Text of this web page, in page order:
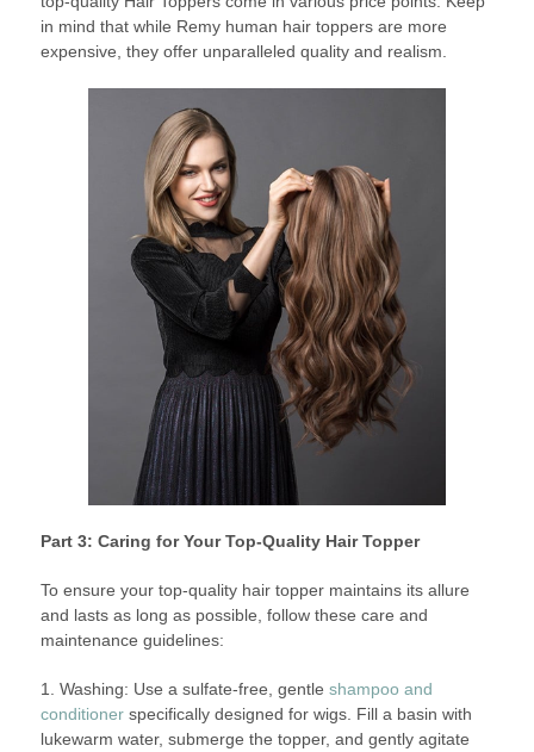
in mind that while Remy human hair toppers are more
expensive, they offer unparalleled quality and realism.
Part 3: Caring for Your Top-Quality Hair Topper
To ensure your top-quality hair topper maintains its allure
and lasts as long as possible, follow these care and
maintenance guidelines:
1. Washing: Use a sulfate-free, gentle shampoo and
conditionerspecifically designed for wigs. Fill a basin with
lukewarm water, submerge the topper, and gently agitate